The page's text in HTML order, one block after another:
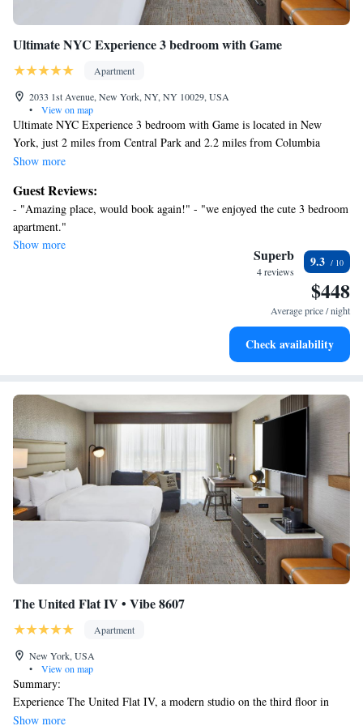
Ultimate NYC Experience 3 bedroom with Game
Apartment
2033 1st Avenue, New York, NY, NY 10029, USA
•
View on map
Ultimate NYC Experience 3 bedroom with Game is located in New
York, just 2 miles from Central Park and 2.2 miles from Columbia
University. The property is around 2.9 miles from Strawberry Fields, 3.8
Art. Free Wifi is available throughout the property and Metropolitan
Museum of Art is 1.8 miles away. The air-conditioned apartment consists
of 3 bedrooms, a living room, a fully equipped kitchenette with an oven
and a coffee machine, and 1 bathroom with a bath and a hair dryer.
Towels and bed linen are available in the apartment. The accommodation
is non-smoking. St Patrick's Cathedral is 4.2 miles from the apartment,
Show more
Guest Reviews:
- "Amazing place, would book again!" - "we enjoyed the cute 3 bedroom
apartment."
Show more
Superb
4 reviews
9.3
$448
Average price / night
Check availability
The United Flat IV • Vibe 8607
Apartment
New York, USA
•
View on map
Summary:
Experience The United Flat IV, a modern studio on the third floor in
Midtown East, New York. This elevator-accessible unit accommodates up
Show more